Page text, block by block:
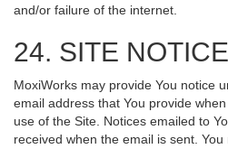
and/or failure of the internet.
24. SITE NOTICE
MoxiWorks may provide You notice
email address that You provide
use of the Site. Notices emailed to
received when the email is sent.